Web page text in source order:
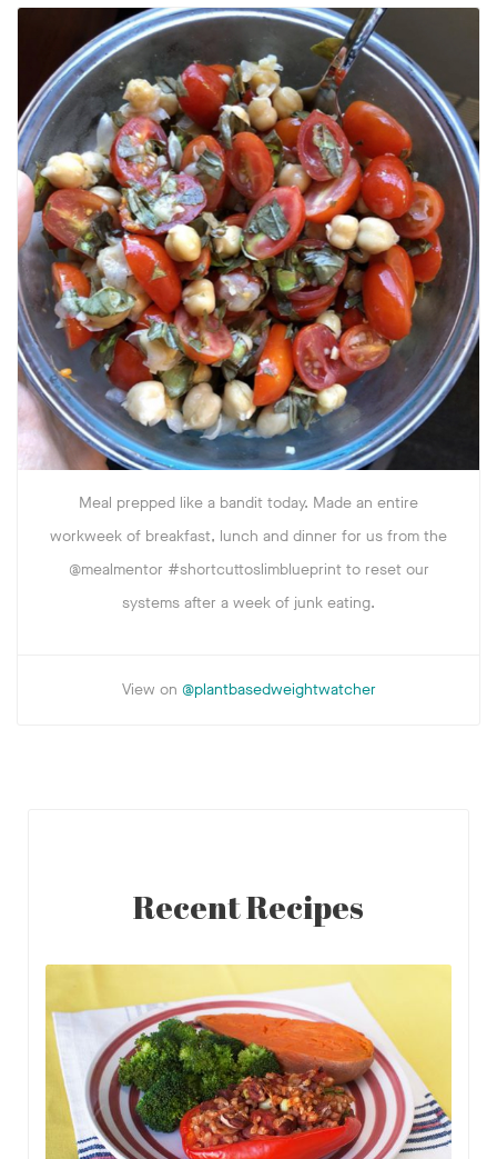
Meal prepped like a bandit today. Made an entire
workweek of breakfast, lunch and dinner for us from the
@mealmentor #shortcuttoslimblueprint to reset our
systems after a week of junk eating.
View on @plantbasedweightwatcher
Recent Recipes